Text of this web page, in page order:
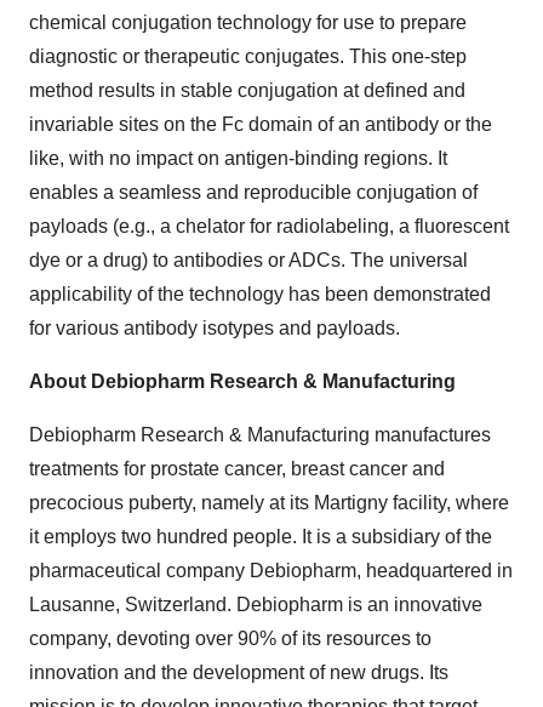
chemical conjugation technology for use to prepare
diagnostic or therapeutic conjugates. This one-step
method results in stable conjugation at defined and
invariable sites on the Fc domain of an antibody or the
like, with no impact on antigen-binding regions. It
enables a seamless and reproducible conjugation of
payloads (e.g., a chelator for radiolabeling, a fluorescent
dye or a drug) to antibodies or ADCs. The universal
applicability of the technology has been demonstrated
for various antibody isotypes and payloads.
About Debiopharm Research & Manufacturing
Debiopharm Research & Manufacturing manufactures
treatments for prostate cancer, breast cancer and
precocious puberty, namely at its Martigny facility, where
it employs two hundred people. It is a subsidiary of the
pharmaceutical company Debiopharm, headquartered in
Lausanne, Switzerland. Debiopharm is an innovative
company, devoting over 90% of its resources to
innovation and the development of new drugs. Its